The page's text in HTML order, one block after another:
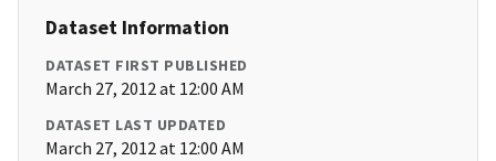
Dataset Information
DATASET FIRST PUBLISHED
March 27, 2012 at 12:00 AM
DATASET LAST UPDATED
March 27, 2012 at 12:00 AM